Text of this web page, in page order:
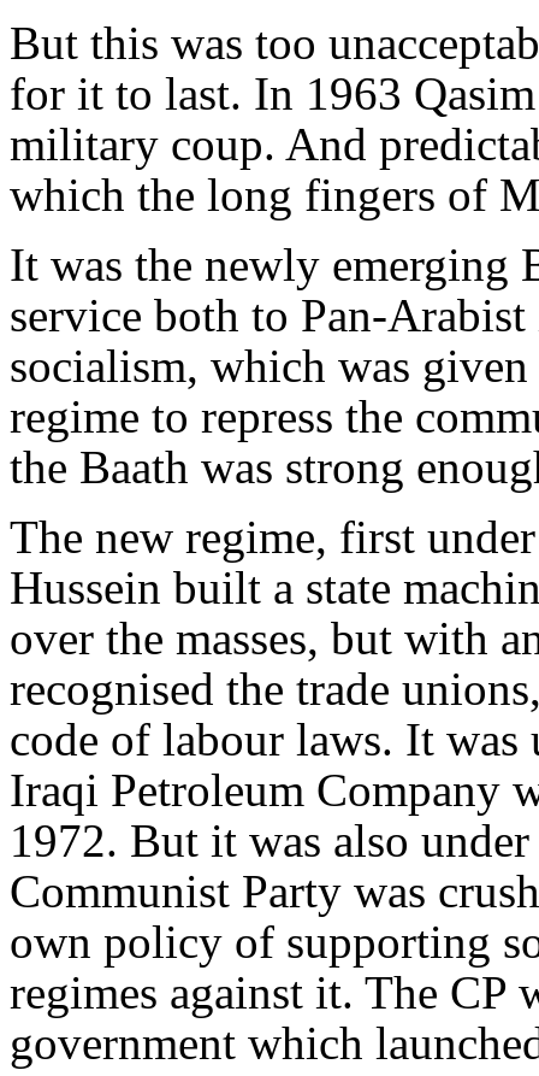
But this was too
for it to last. In 1963
military coup. And
which the long fingers of
It was the newly emerging
service both to Pan-
socialism, which was
regime to repress the
the Baath was strong
The new regime, first
Hussein built a state
over the masses, but with
recognised the trade
code of labour laws. It was
Iraqi Petroleum Company
1972. But it was also
Communist Party was
own policy of supporting
regimes against it. The CP
government which